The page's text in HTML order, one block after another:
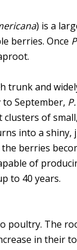
) is a
berries. Once
trunk and
to September, P.
of
into a
berries
of
to 40 years.
poultry. The
in their